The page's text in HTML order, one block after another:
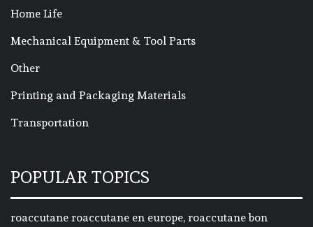
Home Life
Mechanical Equipment & Tool Parts
Other
Printing and Packaging Materials
Transportation
POPULAR TOPICS
roaccutane roaccutane en europe, roaccutane bon